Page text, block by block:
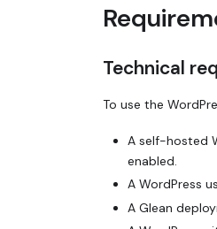
Technical
To use the
A self-hosted
enabled.
A WordPress
A Glean